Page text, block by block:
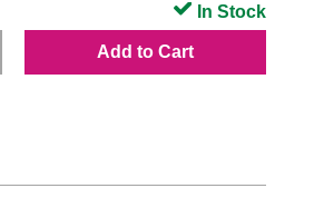
Add to Cart
In Stock